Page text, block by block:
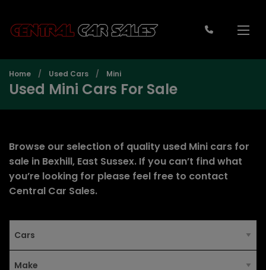
Home Used Cars Mini
Used Mini Cars For Sale
Browse our selection of quality used Mini cars for
sale in Bexhill, East Sussex. If you can’t find what
you’re looking for please feel free to contact
Central Car Sales.